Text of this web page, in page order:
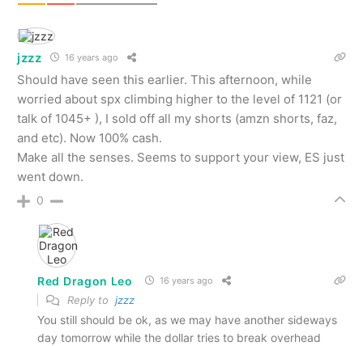
jzzz 16 years ago
Should have seen this earlier. This afternoon, while
worried about spx climbing higher to the level of 1121 (or
talk of 1045+ ), I sold off all my shorts (amzn shorts, faz,
and etc). Now 100% cash.
Make all the senses. Seems to support your view, ES just
went down.
0
Red Dragon Leo 16 years ago
Reply to jzzz
You still should be ok, as we may have another sideways
day tomorrow while the dollar tries to break overhead